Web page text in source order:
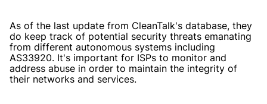
As of the last update from CleanTalk's database, they
do keep track of potential security threats emanating
from different autonomous systems including
AS33920. It's important for ISPs to monitor and
address abuse in order to maintain the integrity of
their networks and services.